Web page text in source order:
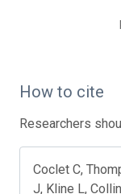
How to cite
Researchers
Coclet C,
J, Kline L,